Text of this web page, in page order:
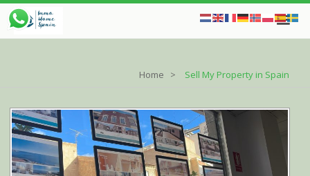
Home Sell My Property in Spain